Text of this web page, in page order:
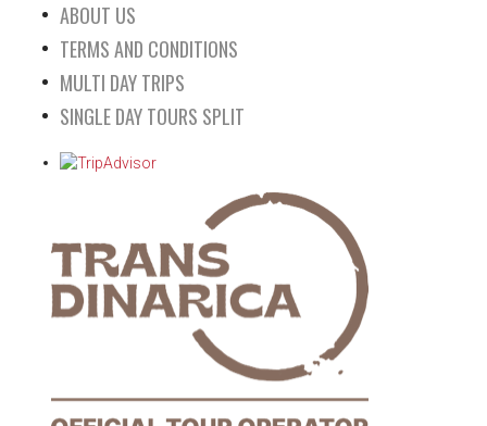
ABOUT US
TERMS AND CONDITIONS
MULTI DAY TRIPS
SINGLE DAY TOURS SPLIT